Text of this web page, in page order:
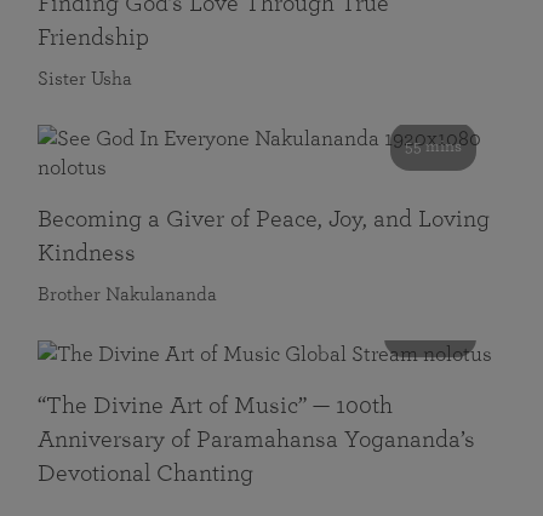
Friendship
Sister Usha
55 mins
Becoming a Giver of Peace, Joy, and Loving
Kindness
Brother Nakulananda
“The Divine Art of Music” — 100th
Anniversary of Paramahansa Yogananda’s
Devotional Chanting